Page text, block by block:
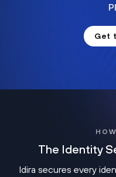
Get
The Identity
Idira secures every